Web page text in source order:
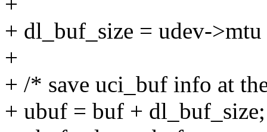
+ dl_buf_size = udev-
+
+ /* save uci_buf info at
+ ubuf = buf + dl_buf_size;